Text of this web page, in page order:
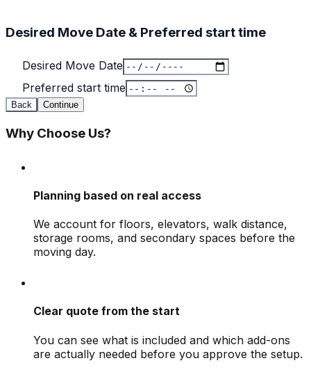
Desired Move Date & Preferred start time
Desired Move Date
Preferred start time
Back Continue
Why Choose Us?
Planning based on real access
We account for floors, elevators, walk distance,
storage rooms, and secondary spaces before the
moving day.
Clear quote from the start
You can see what is included and which add-ons
are actually needed before you approve the setup.